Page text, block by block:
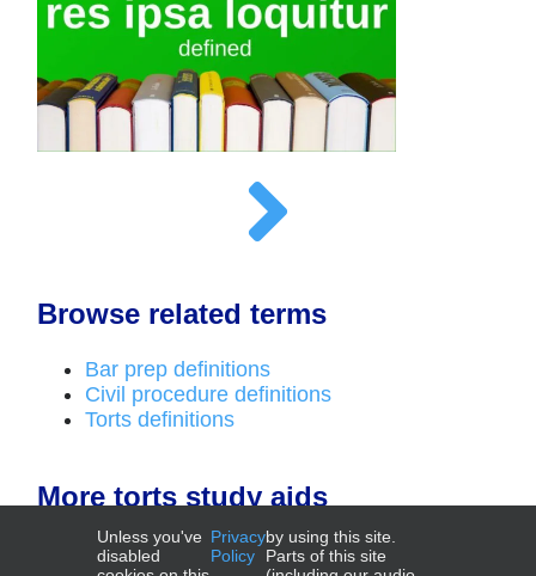
Browse related terms
Bar prep definitions
Civil procedure definitions
Torts definitions
More torts study aids
Outlines
Unless you've
disabled
Privacy
Policy
by using this site.
Parts of this site